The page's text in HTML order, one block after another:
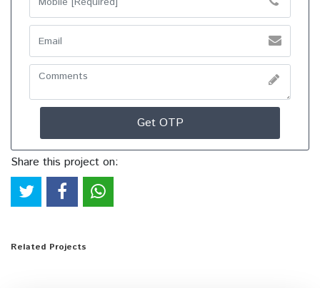
Share this project on:
Related Projects